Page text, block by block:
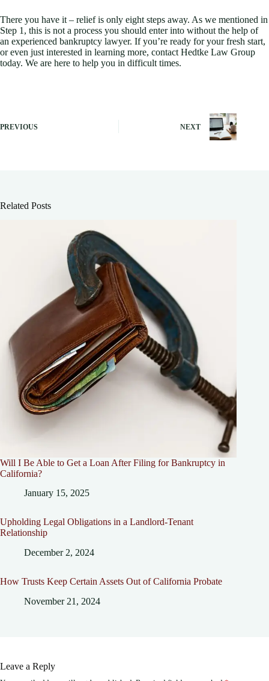
There you have it – relief is only eight steps away. As we mentioned in
Step 1, this is not a process you should enter into without the help of
an experienced bankruptcy lawyer. If you’re ready for your fresh start,
or even just interested in learning more, contact Hedtke Law Group
today. We are here to help you in difficult times.
PREVIOUS NEXT
Related Posts
Will I Be Able to Get a Loan After Filing for Bankruptcy in
California?
January 15, 2025
Upholding Legal Obligations in a Landlord-Tenant
Relationship
December 2, 2024
How Trusts Keep Certain Assets Out of California Probate
November 21, 2024
Leave a Reply